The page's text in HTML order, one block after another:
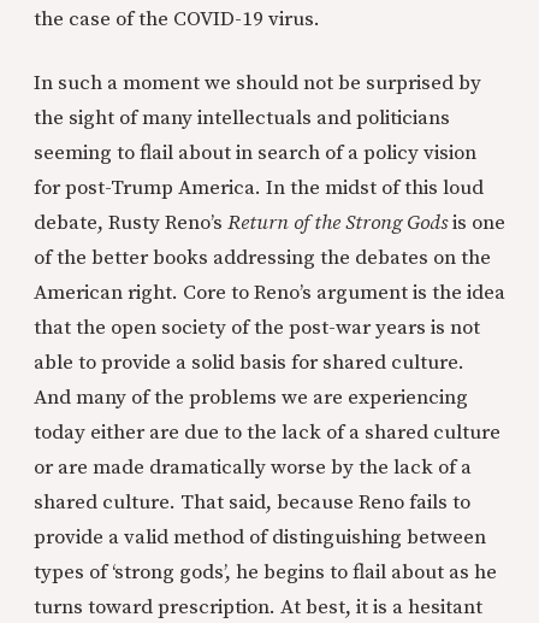
the case of the COVID-19 virus.
In such a moment we should not be surprised by
the sight of many intellectuals and politicians
seeming to flail about in search of a policy vision
for post-Trump America. In the midst of this loud
debate, Rusty Reno’s Return of the Strong Godsis one
of the better books addressing the debates on the
American right. Core to Reno’s argument is the idea
that the open society of the post-war years is not
able to provide a solid basis for shared culture.
And many of the problems we are experiencing
today either are due to the lack of a shared culture
or are made dramatically worse by the lack of a
shared culture. That said, because Reno fails to
provide a valid method of distinguishing between
types of ‘strong gods’, he begins to flail about as he
turns toward prescription. At best, it is a hesitant